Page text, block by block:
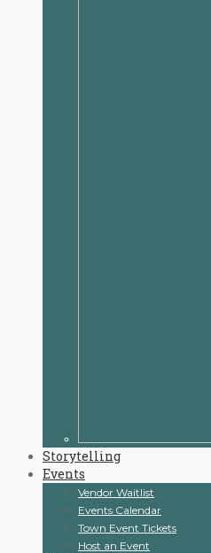
Storytelling
Events
Vendor Waitlist
Events Calendar
Town Event Tickets
Host an Event